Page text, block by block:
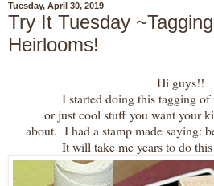
Tuesday, April 30, 2019
Try It Tuesday
Heirlooms!
Hi guys!!
I started doing this tagging
or just cool stuff you want your
about. I had a stamp made saying:
It will take me years to do